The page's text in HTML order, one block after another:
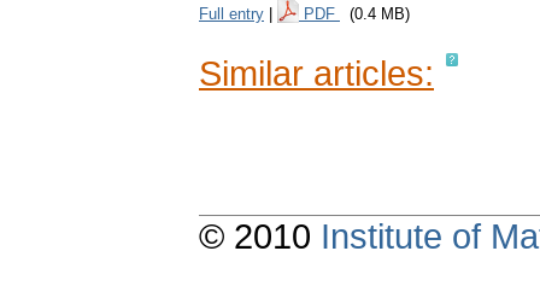
Full entry PDF (0.4 MB)
Similar articles:
© 2010 Institute of